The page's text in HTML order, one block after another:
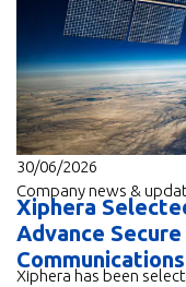
30/06/2026
Company news &
Xiphera
Advance
Communications
Xiphera has been